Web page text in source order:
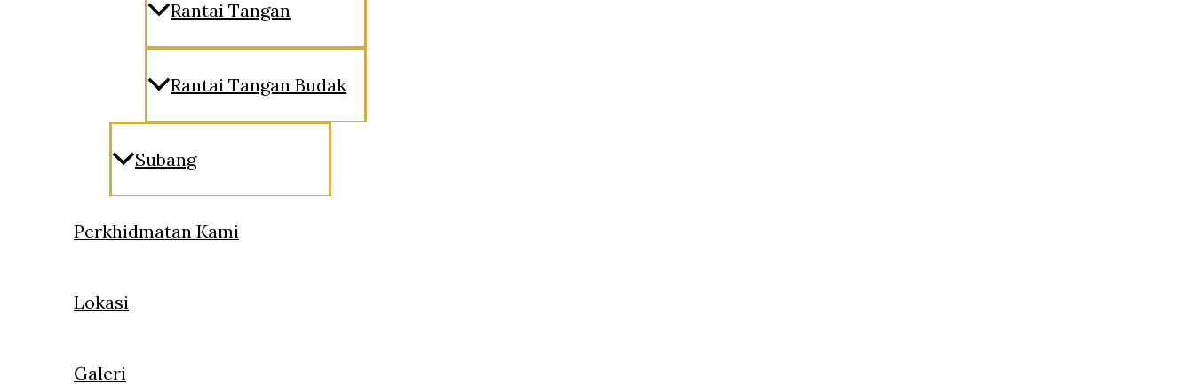
Rantai Tangan
Rantai Tangan Budak
Subang
Perkhidmatan Kami
Lokasi
Galeri